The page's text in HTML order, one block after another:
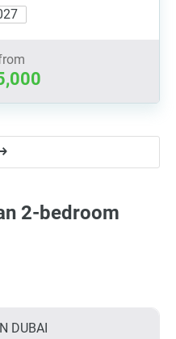
2-bedroom
DUBAI